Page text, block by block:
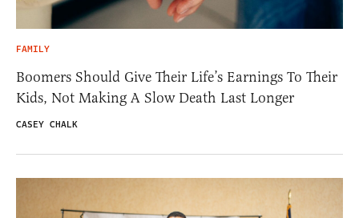
FAMILY
Boomers Should Give Their Life’s Earnings To Their
Kids, Not Making A Slow Death Last Longer
CASEY CHALK